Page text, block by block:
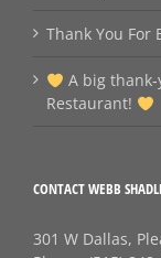
Thank You For
A big
Restaurant!
CONTACT WEBB
301 W Dallas,